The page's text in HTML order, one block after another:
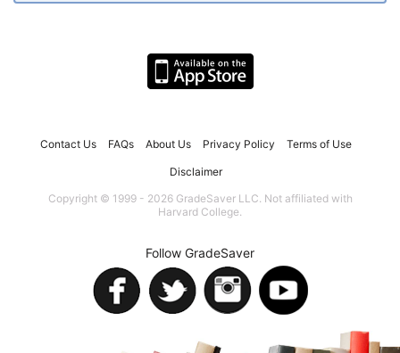
Contact Us FAQs About Us Privacy Policy Terms of Use
Disclaimer
Copyright © 1999 - 2026 GradeSaver LLC. Not affiliated with
Harvard College.
Follow GradeSaver